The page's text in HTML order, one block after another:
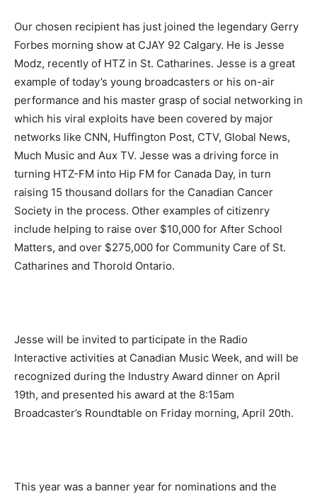
Our chosen recipient has just joined the legendary Gerry
Forbes morning show at CJAY 92 Calgary. He is Jesse
Modz, recently of HTZ in St. Catharines. Jesse is a great
example of today’s young broadcasters or his on-air
performance and his master grasp of social networking in
which his viral exploits have been covered by major
networks like CNN, Huffington Post, CTV, Global News,
Much Music and Aux TV. Jesse was a driving force in
turning HTZ-FM into Hip FM for Canada Day, in turn
raising 15 thousand dollars for the Canadian Cancer
Society in the process. Other examples of citizenry
include helping to raise over $10,000 for After School
Matters, and over $275,000 for Community Care of St.
Catharines and Thorold Ontario.
Jesse will be invited to participate in the Radio
Interactive activities at Canadian Music Week, and will be
recognized during the Industry Award dinner on April
19th, and presented his award at the 8:15am
Broadcaster’s Roundtable on Friday morning, April 20th.
This year was a banner year for nominations and the